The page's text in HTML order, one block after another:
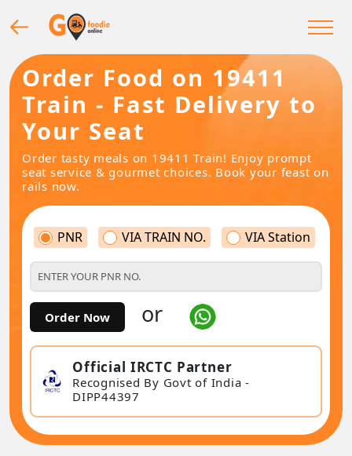
Order Food on 19411
Train - Fast Delivery to
Your Seat
Order tasty meals on 19411 Train! Enjoy prompt
seat service & gourmet choices. Book your feast on
rails now.
PNR VIA TRAIN NO. VIA Station
Order Now or
Official IRCTC Partner
Recognised By Govt of India -
DIPP44397